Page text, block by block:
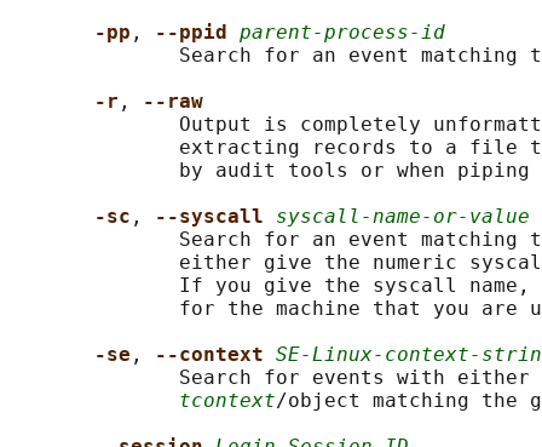
-pp , --ppid parent-process-id
Search for an event matching
-r ,
--raw
Output is completely
extracting records to a file
by audit tools or when piping
-sc , --syscall syscall-name-or-value
Search for an event matching
either give the numeric
If you give the syscall
for the machine that you are
-se , --context SE-Linux-context-
              Search for events with either
tcontext/object matching the